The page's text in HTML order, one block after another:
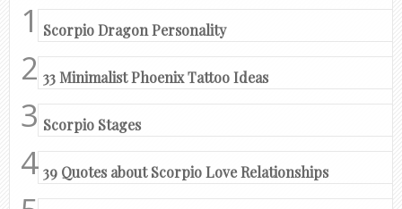
Scorpio Dragon Personality
33 Minimalist Phoenix Tattoo Ideas
Scorpio Stages
39 Quotes about Scorpio Love Relationships